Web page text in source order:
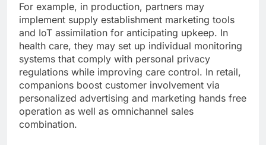
For example, in production, partners may
implement supply establishment marketing tools
and IoT assimilation for anticipating upkeep. In
health care, they may set up individual monitoring
systems that comply with personal privacy
regulations while improving care control. In retail,
companions boost customer involvement via
personalized advertising and marketing hands free
operation as well as omnichannel sales
combination.